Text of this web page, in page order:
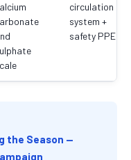
circulation
system +
safety PPE
the Season —